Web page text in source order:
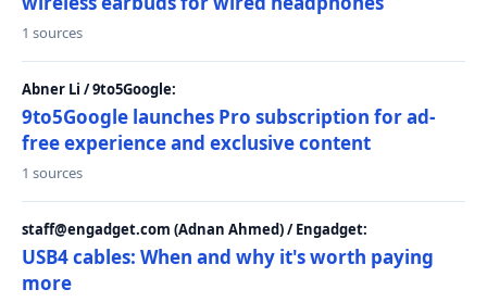
1 sources
Abner Li / 9to5Google:
9to5Google launches Pro subscription for ad-
free experience and exclusive content
1 sources
staff@engadget.com (Adnan Ahmed) / Engadget:
USB4 cables: When and why it's worth paying
more